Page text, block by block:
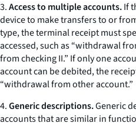
3.Access to multiple accounts.If
device to make transfers to or
type, the terminal receipt must
accessed, such as “withdrawal
from checking II.” If only one
account can be debited, the
“withdrawal from other account.”
4.Generic descriptions.Generic
accounts that are similar in